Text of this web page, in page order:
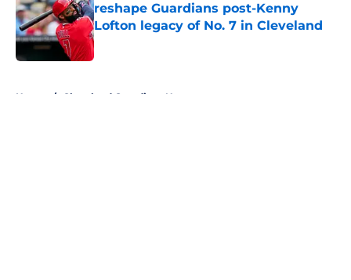
reshape Guardians post-Kenny
Lofton legacy of No. 7 in Cleveland
Published by on Invalid Date
Home / Cleveland Guardians News